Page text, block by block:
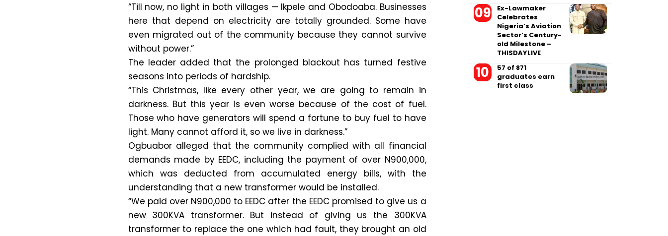
“Till now, no light in both villages — Ikpele and Obodoaba. Businesses
here that depend on electricity are totally grounded. Some have
even migrated out of the community because they cannot survive
without power.”
The leader added that the prolonged blackout has turned festive
seasons into periods of hardship.
“This Christmas, like every other year, we are going to remain in
darkness. But this year is even worse because of the cost of fuel.
Those who have generators will spend a fortune to buy fuel to have
light. Many cannot afford it, so we live in darkness.”
Ogbuabor alleged that the community complied with all financial
demands made by EEDC, including the payment of over N900,000,
which was deducted from accumulated energy bills, with the
understanding that a new transformer would be installed.
“We paid over N900,000 to EEDC after the EEDC promised to give us a
new 300KVA transformer. But instead of giving us the 300KVA
transformer to replace the one which had fault, they brought an old
Ex-Lawmaker
Celebrates
Nigeria’s Aviation
Sector’s Century-
old Milestone –
THISDAYLIVE
57 of 871
graduates earn
first class